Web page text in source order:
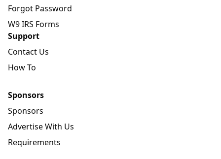
Forgot Password
W9 IRS Forms
Support
Contact Us
How To
Sponsors
Sponsors
Advertise With Us
Requirements